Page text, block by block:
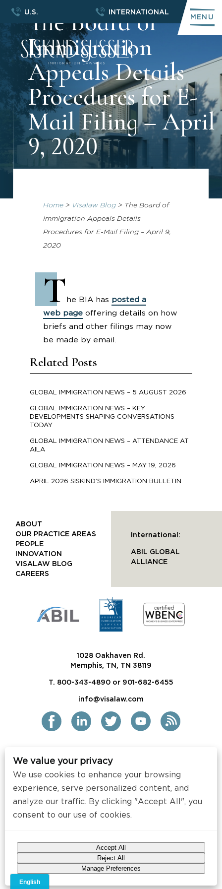
U.S. INTERNATIONAL
MENU
The Board of
Immigration
Appeals Details
Procedures for E-
Mail Filing – April
9, 2020
Related Posts
GLOBAL IMMIGRATION NEWS – 5 AUGUST 2026
GLOBAL IMMIGRATION NEWS – KEY
DEVELOPMENTS SHAPING CONVERSATIONS
TODAY
GLOBAL IMMIGRATION NEWS – ATTENDANCE AT
AILA
GLOBAL IMMIGRATION NEWS – MAY 19, 2026
APRIL 2026 SISKIND’S IMMIGRATION BULLETIN
Home> Visalaw Blog> The Board of
Immigration Appeals Details
Procedures for E-Mail Filing – April 9,
2020
T he BIA has posted a
web pageoffering details on how
briefs and other filings may now
be made by email.
1028 Oakhaven Rd.
Memphis, TN, TN 38119
T. 800-343-4890 or 901-682-6455
info@visalaw.com
ABOUT
OUR PRACTICE AREAS
PEOPLE
INNOVATION
VISALAW BLOG
CAREERS
International:
ABIL GLOBAL
ALLIANCE
2021 Siskind Susser PC
All Rights Reserved
Disclaimer / Copyright
Contact
Web Design bySpeak Creative.
We value your privacy
We use cookies to enhance your browsing
experience, serve personalized content, and
analyze our traffic. By clicking "Accept All", you
consent to our use of cookies.
Accept All
Reject All
Manage Preferences